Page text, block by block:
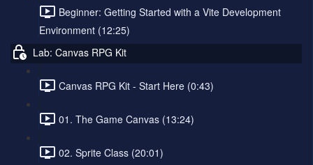
Beginner: Getting Started with a Vite Development
Environment (12:25)
Lab: Canvas RPG Kit
Canvas RPG Kit - Start Here (0:43)
01. The Game Canvas (13:24)
02. Sprite Class (20:01)